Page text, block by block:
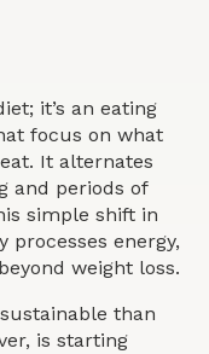
it’s an eating
focus on what
It alternates
and periods of
simple shift in
processes energy,
weight loss.
than
is starting